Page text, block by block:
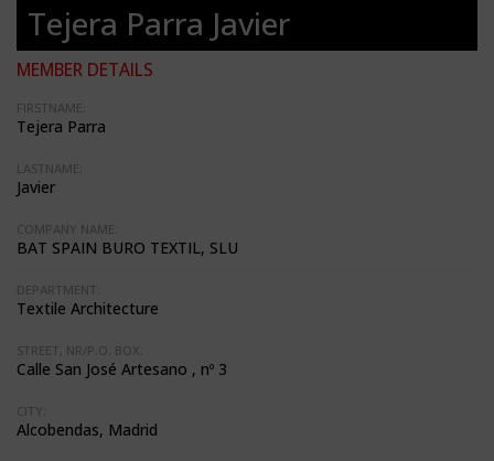
Tejera Parra Javier
MEMBER DETAILS
FIRSTNAME:
Tejera Parra
LASTNAME:
Javier
COMPANY NAME:
BAT SPAIN BURO TEXTIL, SLU
DEPARTMENT:
Textile Architecture
STREET, NR/P.O. BOX:
Calle San José Artesano , nº 3
CITY:
Alcobendas, Madrid